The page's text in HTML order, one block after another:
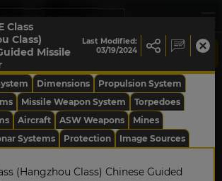
Class
Class)
Missile
Last Modified:
03/19/2024
Dimensions
Propulsion System
Missile Weapon System
Torpedoes
Aircraft ASW Weapons
Mines
Systems Protection Image Sources
(Hangzhou Class) Chinese Guided